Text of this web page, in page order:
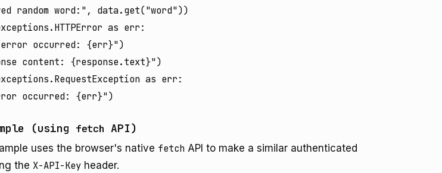
random word:", data.get("word"))
as err:
occurred: {err}")
content: {response.text}")
as err:
(using fetch API)
uses the browser's native fetch API to make a similar authenticated
the X-API-Key header.